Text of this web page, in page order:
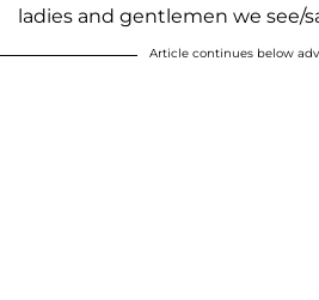
ladies and gentlemen we see/
Article continues below